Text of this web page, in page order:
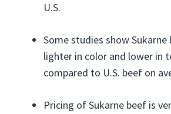
U.S.
Some studies show
lighter in color and lower in
compared to U.S. beef on
Pricing of Sukarne beef is